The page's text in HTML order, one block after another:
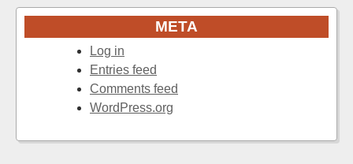
META
Log in
Entries feed
Comments feed
WordPress.org